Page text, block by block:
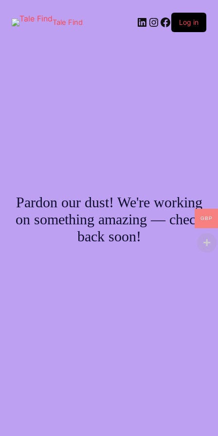
content
Tale Find LinkedIn
Instagram
Facebook
Log in
Pardon our dust! We're working
on something amazing — check
back soon!
GBP